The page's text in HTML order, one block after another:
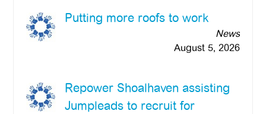
Putting more roofs to work
News
August 5, 2026
Repower Shoalhaven assisting
Jumpleads to recruit for